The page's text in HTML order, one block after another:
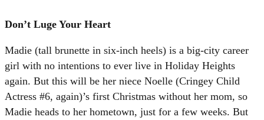
Don’t Luge Your Heart
Madie (tall brunette in six-inch heels) is a big-city career
girl with no intentions to ever live in Holiday Heights
again. But this will be her niece Noelle (Cringey Child
Actress #6, again)’s first Christmas without her mom, so
Madie heads to her hometown, just for a few weeks. But